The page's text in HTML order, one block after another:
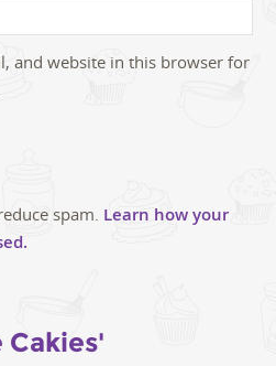
and website in this browser for
spam. Learn how your